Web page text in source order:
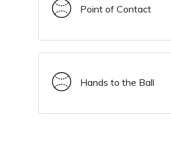
Point of Contact
Hands to the Ball